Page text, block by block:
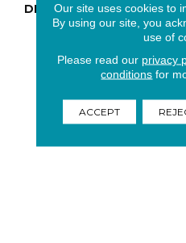
DESCRIPTION
Our site uses cookies to
By using our site, you
use of
Please read our privacy
conditions for
ACCEPT